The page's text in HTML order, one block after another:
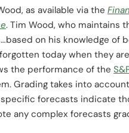
as available via the
. Tim Wood, who maintains
on his knowledge of
today when they
the performance of the
Grading takes into
forecasts indicate
any complex forecasts